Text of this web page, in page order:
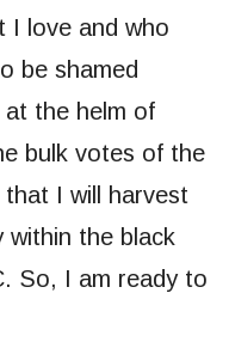
I love and who
be shamed
at the helm of
bulk votes of the
that I will harvest
the black
So, I am ready to